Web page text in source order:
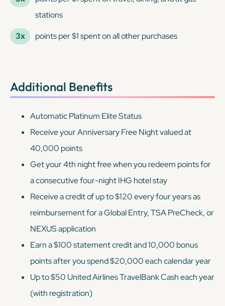
stations
3x
points per $1 spent on all other purchases
Additional Benefits
Automatic Platinum Elite Status
Receive your Anniversary Free Night valued at
40,000 points
Get your 4th night free when you redeem points for
a consecutive four-night IHG hotel stay
Receive a credit of up to $120 every four years as
reimbursement for a Global Entry, TSA PreCheck, or
NEXUS application
Earn a $100 statement credit and 10,000 bonus
points after you spend $20,000 each calendar year
Up to $50 United Airlines TravelBank Cash each year
(with registration)